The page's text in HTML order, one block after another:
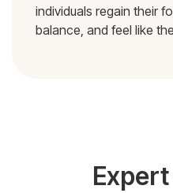
individuals regain their
balance, and feel like